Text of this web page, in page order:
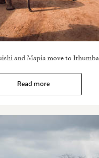
and Mapia move to Ithumba
Read more